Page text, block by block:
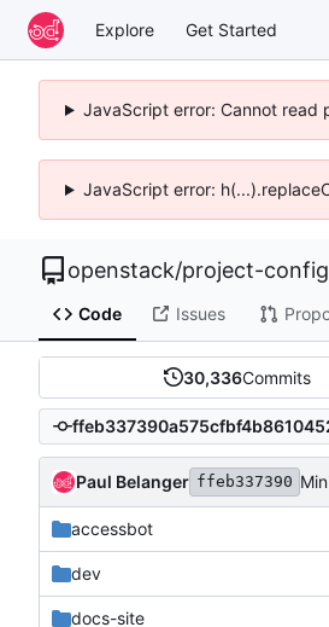
Explore Get Started
JavaScript error: Cannot read
JavaScript error:
openstack/project-config
Code Issues
30,336Commits
Paul Belanger ffeb337390
accessbot
dev
docs-site